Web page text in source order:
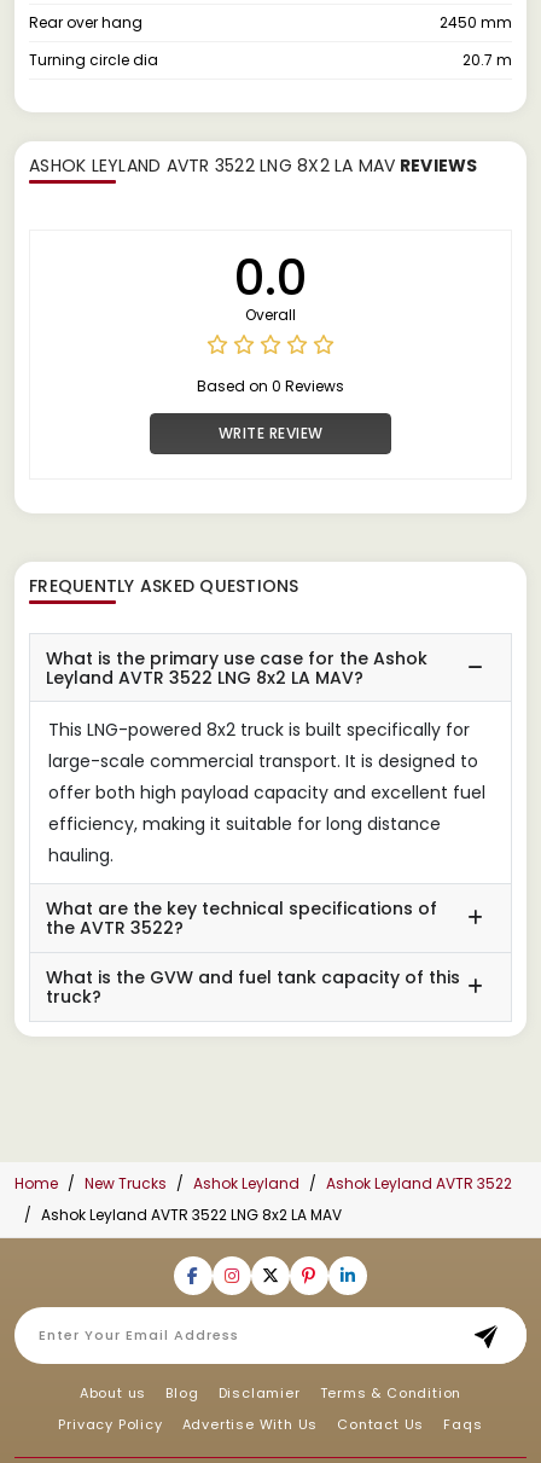
Rear over hang
2450 mm
Turning circle dia
20.7 m
ASHOK LEYLAND AVTR 3522 LNG 8X2 LA MAV REVIEWS
0.0
Overall
Based on 0 Reviews
WRITE REVIEW
FREQUENTLY ASKED QUESTIONS
What is the primary use case for the Ashok
Leyland AVTR 3522 LNG 8x2 LA MAV?
This LNG-powered 8x2 truck is built specifically for
large-scale commercial transport. It is designed to
offer both high payload capacity and excellent fuel
efficiency, making it suitable for long distance
hauling.
What are the key technical specifications of
the AVTR 3522?
What is the GVW and fuel tank capacity of this
truck?
Home New Trucks Ashok Leyland
Ashok Leyland AVTR 3522
Ashok Leyland AVTR 3522 LNG 8x2 LA MAV
About us Blog Disclamier
Terms & Condition
Privacy Policy
Advertise With Us Contact Us Faqs